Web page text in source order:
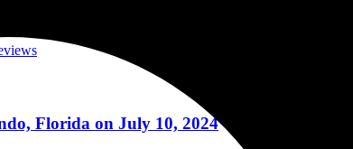
Florida on July 10, 2024